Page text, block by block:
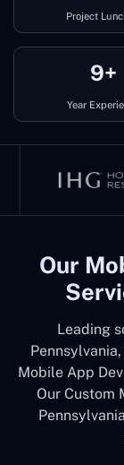
Project
9+
Year
Our
Leading
Mobile App
Our Custom